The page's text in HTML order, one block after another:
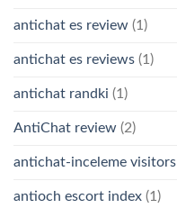
antichat es review (1)
antichat es reviews (1)
antichat randki (1)
AntiChat review (2)
antichat-inceleme visitors
antioch escort index (1)